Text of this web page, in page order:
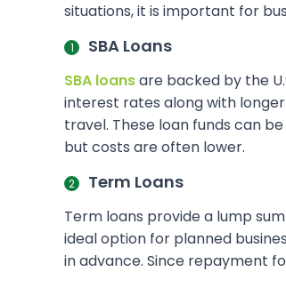
situations, it is important for
SBA Loans
SBA loansare backed by the
interest rates along with
travel. These loan funds can
but costs are often lower.
Term Loans
Term loans provide a lump
ideal option for planned
in advance. Since repayment